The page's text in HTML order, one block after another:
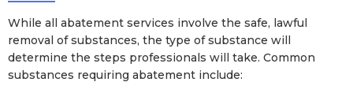
While all abatement services involve the safe, lawful
removal of substances, the type of substance will
determine the steps professionals will take. Common
substances requiring abatement include: